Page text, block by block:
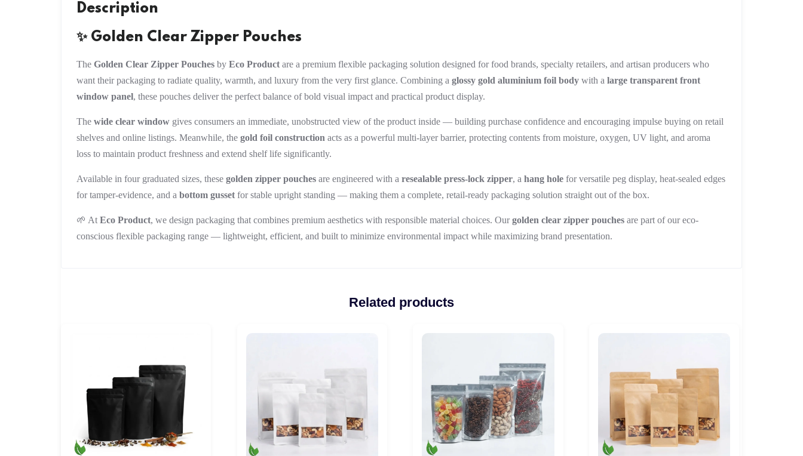
Description
✨ Golden Clear Zipper Pouches
The Golden Clear Zipper Pouches by Eco Product are a premium flexible packaging solution designed for food brands, specialty retailers, and artisan producers who
want their packaging to radiate quality, warmth, and luxury from the very first glance. Combining a glossy gold aluminium foil body with a large transparent front
window panel, these pouches deliver the perfect balance of bold visual impact and practical product display.
The wide clear window gives consumers an immediate, unobstructed view of the product inside — building purchase confidence and encouraging impulse buying on retail
shelves and online listings. Meanwhile, the gold foil construction acts as a powerful multi-layer barrier, protecting contents from moisture, oxygen, UV light, and aroma
loss to maintain product freshness and extend shelf life significantly.
Available in four graduated sizes, these golden zipper pouches are engineered with a resealable press-lock zipper, a hang hole for versatile peg display, heat-sealed edges
for tamper-evidence, and a bottom gusset for stable upright standing — making them a complete, retail-ready packaging solution straight out of the box.
🌱 At Eco Product, we design packaging that combines premium aesthetics with responsible material choices. Ourgolden clear zipper pouches are part of our eco-
conscious flexible packaging range — lightweight, efficient, and built to minimize environmental impact while maximizing brand presentation.
Related products